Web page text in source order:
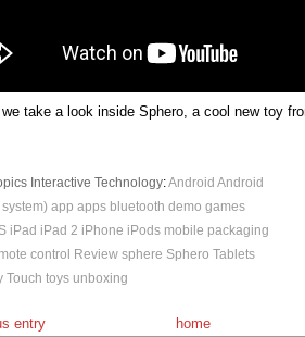
take a look inside Sphero, a cool new toy
Interactive Technology:Android Android
app apps bluetooth demo games
iPad iPad 2 iPhone iPods mobile packaging
control Review sphere Sphero Tablets
Touch toys unboxing
entry home